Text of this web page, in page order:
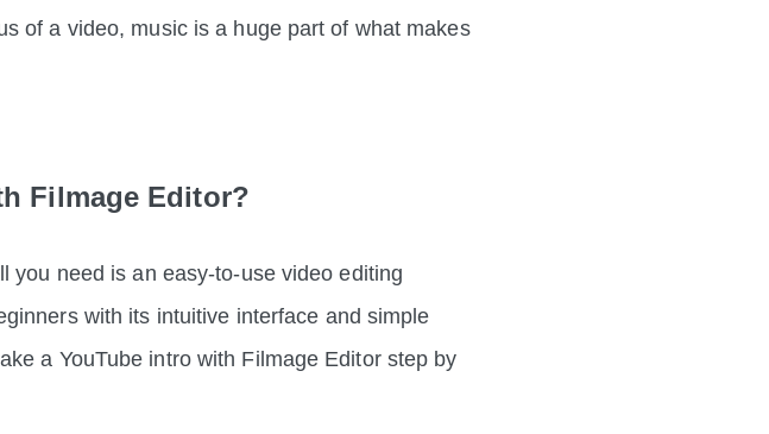
of a video, music is a huge part of what makes
Filmage Editor?
you need is an easy-to-use video editing
with its intuitive interface and simple
a YouTube intro with Filmage Editor step by